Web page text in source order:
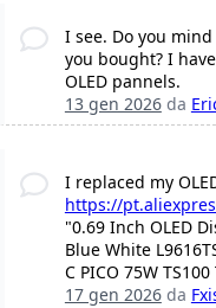
I see. Do you
you bought? I
OLED pannels.
13 gen 2026da
I replaced my
https://
"0.69 Inch OLED
Blue White
C PICO 75W TS100
17 gen 2026da